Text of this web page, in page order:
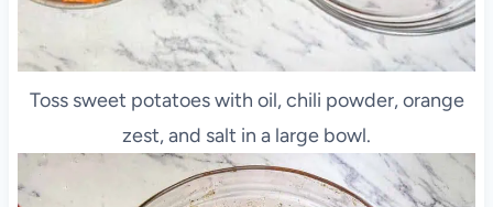
Toss sweet potatoes with oil, chili powder, orange
zest, and salt in a large bowl.